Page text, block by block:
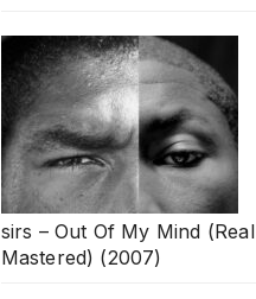
sirs – Out Of My Mind (Real
Mastered) (2007)